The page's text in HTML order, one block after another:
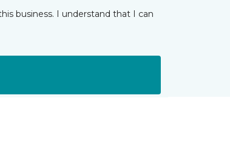
business. I understand that I can